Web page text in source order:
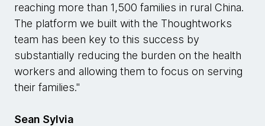
reaching more than 1,500 families in rural China.
The platform we built with the Thoughtworks
team has been key to this success by
substantially reducing the burden on the health
workers and allowing them to focus on serving
their families."
Sean Sylvia